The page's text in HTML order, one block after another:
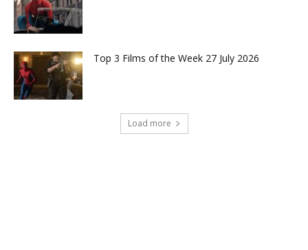
Top 3 Films of the Week 27 July 2026
Load more